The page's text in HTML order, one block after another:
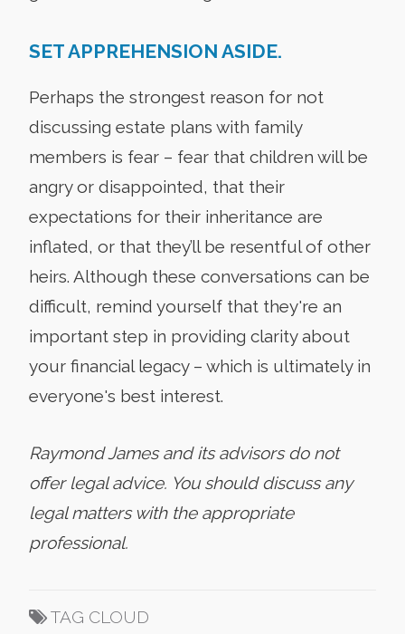
SET APPREHENSION ASIDE.
Perhaps the strongest reason for not
discussing estate plans with family
members is fear – fear that children will be
angry or disappointed, that their
expectations for their inheritance are
inflated, or that they’ll be resentful of other
heirs. Although these conversations can be
difficult, remind yourself that they're an
important step in providing clarity about
your financial legacy – which is ultimately in
everyone's best interest.
Raymond James and its advisors do not
offer legal advice. You should discuss any
legal matters with the appropriate
professional.
TAG CLOUD